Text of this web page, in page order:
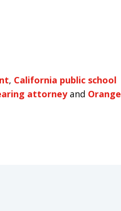
, California public school
attorneyand Orange